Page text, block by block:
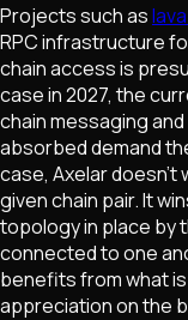
Projects such as
RPC infrastructure
chain access is
case in 2027, the
chain messaging
absorbed demand
case, Axelar doesn't
given chain pair. It
topology in place by
connected to one
benefits from what
appreciation on the